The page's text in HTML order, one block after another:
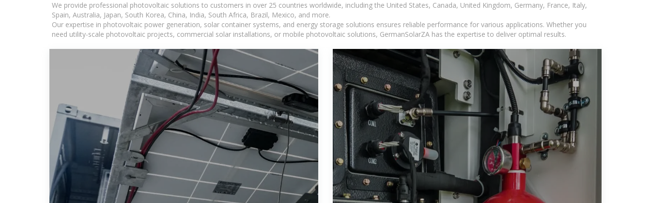
We provide professional photovoltaic solutions to customers in over 25 countries worldwide, including the United States, Canada, United Kingdom, Germany, France, Italy,
Spain, Australia, Japan, South Korea, China, India, South Africa, Brazil, Mexico, and more.
Our expertise in photovoltaic power generation, solar container systems, and energy storage solutions ensures reliable performance for various applications. Whether you
need utility-scale photovoltaic projects, commercial solar installations, or mobile photovoltaic solutions, GermanSolarZA has the expertise to deliver optimal results.